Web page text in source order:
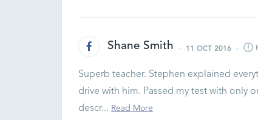
Shane Smith 11 OCT 2016
Superb teacher. Stephen explained
drive with him. Passed my test with only
descr... Read More